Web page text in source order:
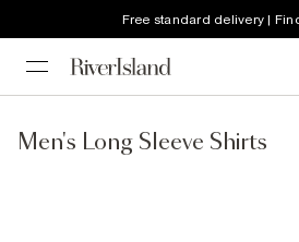
Free standard delivery |
Men's Long Sleeve Shirts